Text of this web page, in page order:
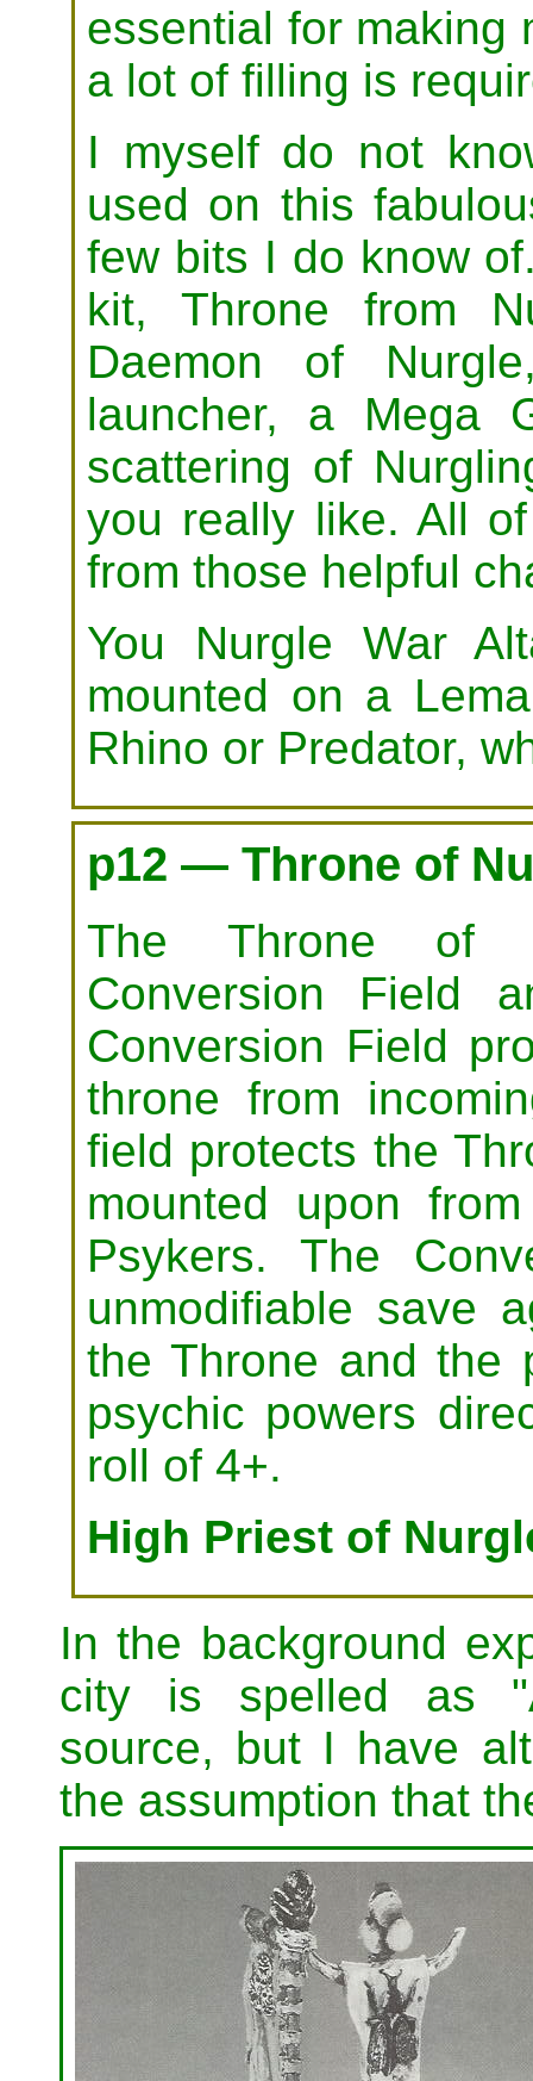
essential for making
a lot of filling is
I myself do not
used on this
few bits I do know
kit, Throne from
Daemon of
launcher, a Mega
scattering of
you really like. All
from those helpful
You Nurgle War
mounted on a
Rhino or Predator,
p12 — Throne of
The Throne of
Conversion Field
Conversion Field
throne from
field protects the
mounted upon
Psykers. The
unmodifiable save
the Throne and the
psychic powers
roll of 4+.
High Priest of
In the background
city is spelled as
source, but I have
the assumption that